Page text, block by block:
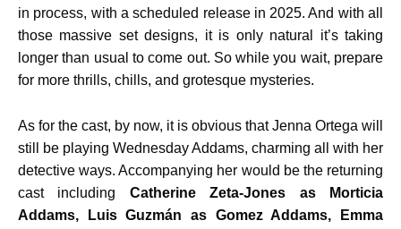
in process, with a scheduled release in 2025. And with all
those massive set designs, it is only natural it’s taking
longer than usual to come out. So while you wait, prepare
for more thrills, chills, and grotesque mysteries.
As for the cast, by now, it is obvious that Jenna Ortega will
still be playing Wednesday Addams, charming all with her
detective ways. Accompanying her would be the returning
cast including Catherine Zeta-Jones as Morticia
Addams, Luis Guzmán as Gomez Addams, Emma